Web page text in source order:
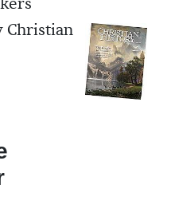
Christian